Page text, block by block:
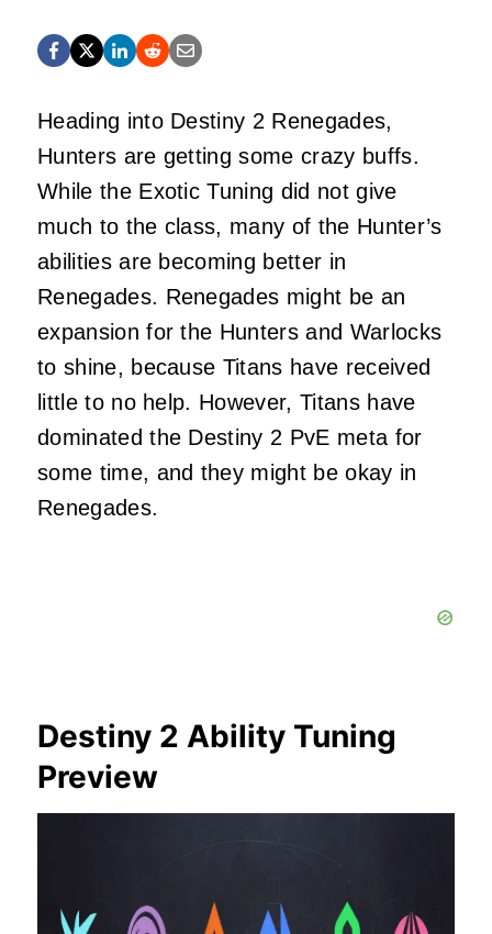
Heading into Destiny 2 Renegades,
Hunters are getting some crazy buffs.
While the Exotic Tuning did not give
much to the class, many of the Hunter’s
abilities are becoming better in
Renegades. Renegades might be an
expansion for the Hunters and Warlocks
to shine, because Titans have received
little to no help. However, Titans have
dominated the Destiny 2 PvE meta for
some time, and they might be okay in
Renegades.
Destiny 2 Ability Tuning
Preview